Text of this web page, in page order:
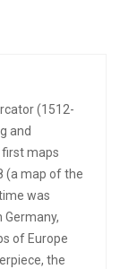
(1512-
and
first maps
(a map of the
was
Germany,
of Europe
the